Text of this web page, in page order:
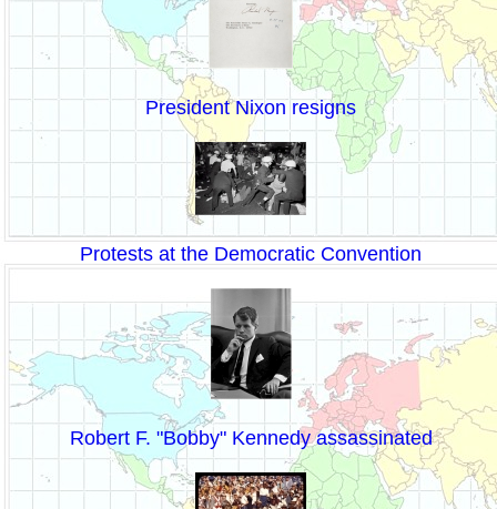
President Nixon resigns
Protests at the Democratic Convention
Robert F. "Bobby" Kennedy assassinated